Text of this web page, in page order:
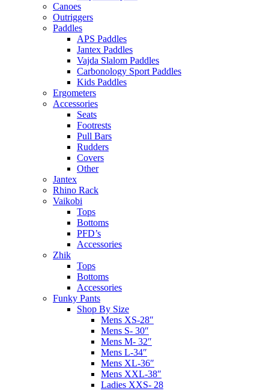
Canoes
Outriggers
Paddles
APS Paddles
Jantex Paddles
Vajda Slalom Paddles
Carbonology Sport Paddles
Kids Paddles
Ergometers
Accessories
Seats
Footrests
Pull Bars
Rudders
Covers
Other
Jantex
Rhino Rack
Vaikobi
Tops
Bottoms
PFD’s
Accessories
Zhik
Tops
Bottoms
Accessories
Funky Pants
Shop By Size
Mens XS-28″
Mens S- 30″
Mens M- 32″
Mens L-34″
Mens XL-36″
Mens XXL-38″
Ladies XXS- 28